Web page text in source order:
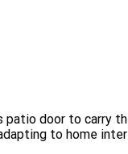
door to carry
to home